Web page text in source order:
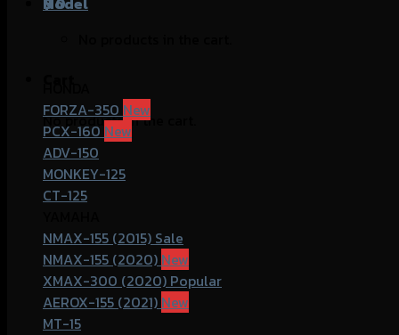
No products in the cart.
FORZA-350
PCX-160
ADV-150
MONKEY-125
CT-125
NMAX-155 (2015)
NMAX-155 (2020)
XMAX-300 (2020)
AEROX-155 (2021)
MT-15